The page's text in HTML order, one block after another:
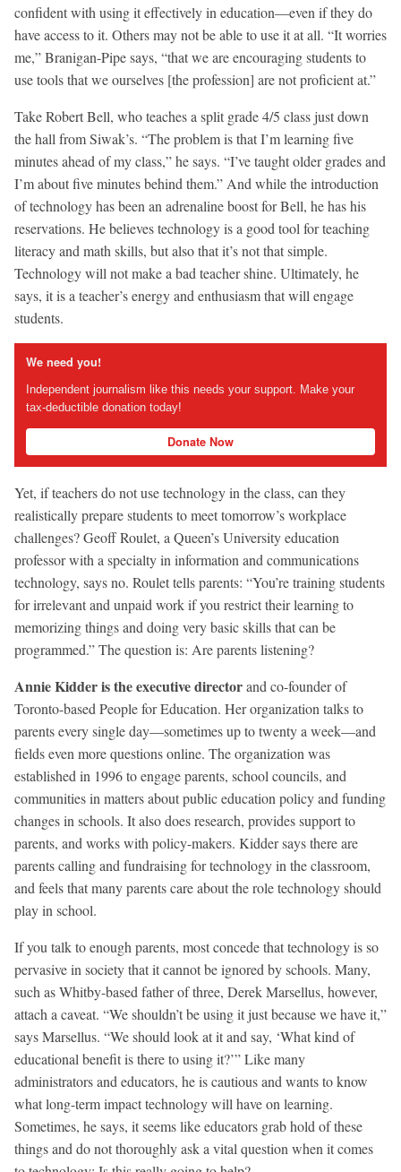
confident with using it effectively in education—even if they do
have access to it. Others may not be able to use it at all. “It worries
me,” Branigan-Pipe says, “that we are encouraging students to
use tools that we ourselves [the profession] are not proficient at.”
Take Robert Bell, who teaches a split grade 4/5 class just down
the hall from Siwak’s. “The problem is that I’m learning five
minutes ahead of my class,” he says. “I’ve taught older grades and
I’m about five minutes behind them.” And while the introduction
of technology has been an adrenaline boost for Bell, he has his
reservations. He believes technology is a good tool for teaching
literacy and math skills, but also that it’s not that simple.
Technology will not make a bad teacher shine. Ultimately, he
says, it is a teacher’s energy and enthusiasm that will engage
students.
We need you!
Independent journalism like this needs your support. Make your
tax-deductible donation today!
Donate Now
Yet, if teachers do not use technology in the class, can they
realistically prepare students to meet tomorrow’s workplace
challenges? Geoff Roulet, a Queen’s University education
professor with a specialty in information and communications
technology, says no. Roulet tells parents: “You’re training students
for irrelevant and unpaid work if you restrict their learning to
memorizing things and doing very basic skills that can be
programmed.” The question is: Are parents listening?
Annie Kidder is the executive directorand co-founder of
Toronto-based People for Education. Her organization talks to
parents every single day—sometimes up to twenty a week—and
fields even more questions online. The organization was
established in 1996 to engage parents, school councils, and
communities in matters about public education policy and funding
changes in schools. It also does research, provides support to
parents, and works with policy-makers. Kidder says there are
parents calling and fundraising for technology in the classroom,
and feels that many parents care about the role technology should
play in school.
If you talk to enough parents, most concede that technology is so
pervasive in society that it cannot be ignored by schools. Many,
such as Whitby-based father of three, Derek Marsellus, however,
attach a caveat. “We shouldn’t be using it just because we have it,”
says Marsellus. “We should look at it and say, ‘What kind of
educational benefit is there to using it?’” Like many
administrators and educators, he is cautious and wants to know
what long-term impact technology will have on learning.
Sometimes, he says, it seems like educators grab hold of these
things and do not thoroughly ask a vital question when it comes